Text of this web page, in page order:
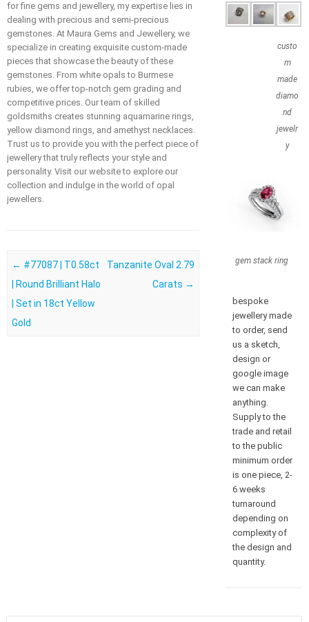
for fine gems and jewellery, my expertise lies in
dealing with precious and semi-precious
gemstones. At Maura Gems and Jewellery, we
specialize in creating exquisite custom-made
pieces that showcase the beauty of these
gemstones. From white opals to Burmese
rubies, we offer top-notch gem grading and
competitive prices. Our team of skilled
goldsmiths creates stunning aquamarine rings,
yellow diamond rings, and amethyst necklaces.
Trust us to provide you with the perfect piece of
jewellery that truly reflects your style and
personality. Visit our website to explore our
collection and indulge in the world of opal
jewellers.
Post navigation
← #77087 | T0.58ct
| Round Brilliant Halo
| Set in 18ct Yellow
Gold
Tanzanite Oval 2.79
Carats →
custo
m
made
diamo
nd
jewelr
y
gem stack ring
bespoke
jewellery made
to order, send
us a sketch,
design or
google image
we can make
anything.
Supply to the
trade and retail
to the public
minimum order
is one piece, 2-
6 weeks
turnaround
depending on
complexity of
the design and
quantity.